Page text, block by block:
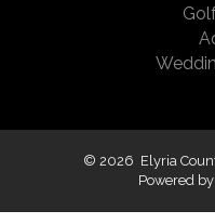
© 2026 Elyria
Powered